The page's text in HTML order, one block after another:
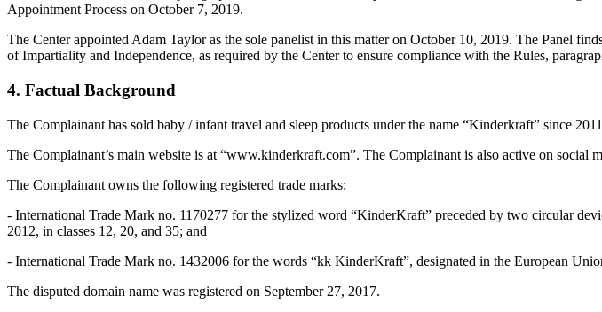
Appointment Process on October 7, 2019.
The Center appointed Adam Taylor as the sole panelist in this matter on October 10, 2019. The Panel
of Impartiality and Independence, as required by the Center to ensure compliance with the Rules,
4. Factual Background
The Complainant has sold baby / infant travel and sleep products under the name “Kinderkraft” since
The Complainant’s main website is at “www.kinderkraft.com”. The Complainant is also active on social
The Complainant owns the following registered trade marks:
- International Trade Mark no. 1170277 for the stylized word “KinderKraft” preceded by two circular
2012, in classes 12, 20, and 35; and
- International Trade Mark no. 1432006 for the words “kk KinderKraft”, designated in the European
The disputed domain name was registered on September 27, 2017.